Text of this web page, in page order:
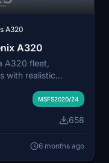
A320
A320
A320 fleet,
with realistic
the latest
an authentic
MSFS2020/24
658
6 months ago